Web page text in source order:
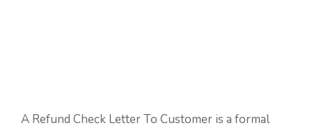
A Refund Check Letter To Customer is a formal